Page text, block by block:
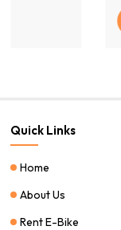
Quick Links
Home
About Us
Rent E-Bike